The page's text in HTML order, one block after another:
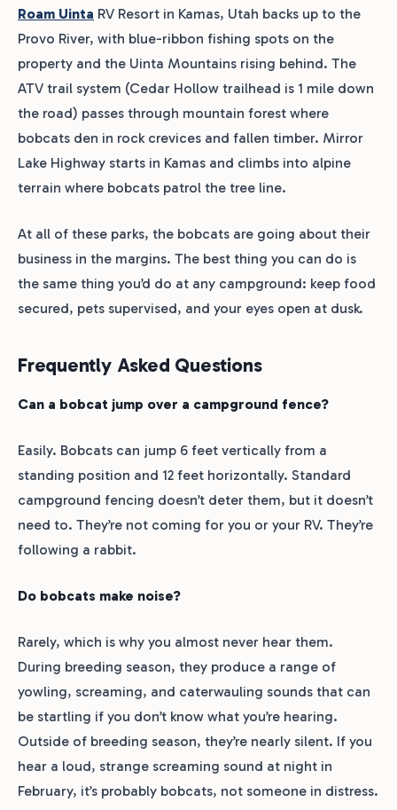
Roam Uinta RV Resort in Kamas, Utah backs up to the
Provo River, with blue-ribbon fishing spots on the
property and the Uinta Mountains rising behind. The
ATV trail system (Cedar Hollow trailhead is 1 mile down
the road) passes through mountain forest where
bobcats den in rock crevices and fallen timber. Mirror
Lake Highway starts in Kamas and climbs into alpine
terrain where bobcats patrol the tree line.
At all of these parks, the bobcats are going about their
business in the margins. The best thing you can do is
the same thing you’d do at any campground: keep food
secured, pets supervised, and your eyes open at dusk.
Frequently Asked Questions
Can a bobcat jump over a campground fence?
Easily. Bobcats can jump 6 feet vertically from a
standing position and 12 feet horizontally. Standard
campground fencing doesn’t deter them, but it doesn’t
need to. They’re not coming for you or your RV. They’re
following a rabbit.
Do bobcats make noise?
Rarely, which is why you almost never hear them.
During breeding season, they produce a range of
yowling, screaming, and caterwauling sounds that can
be startling if you don’t know what you’re hearing.
Outside of breeding season, they’re nearly silent. If you
hear a loud, strange screaming sound at night in
February, it’s probably bobcats, not someone in distress.